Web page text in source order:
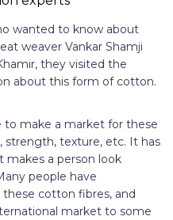
wanted to know about
weaver Vankar Shamji
they visited the
about this form of cotton.
make a market for these
strength, texture, etc. It has
makes a person look
people have
cotton fibres, and
market to some